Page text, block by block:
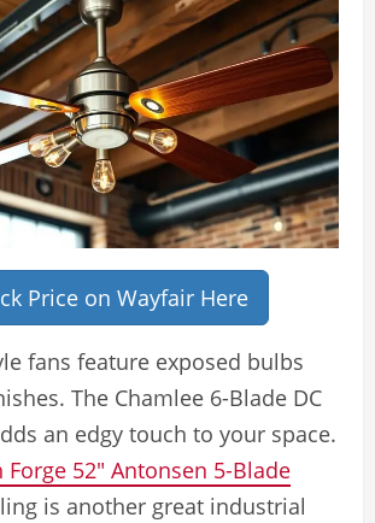
Price on Wayfair Here
fans feature exposed bulbs
The Chamlee 6-Blade DC
an edgy touch to your space.
52″ Antonsen 5-Blade
is another great industrial